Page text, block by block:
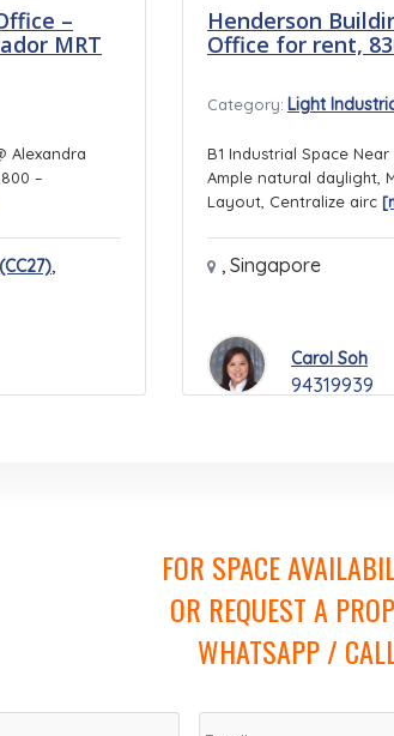
–
MRT
Alexandra
–
,
Henderson
Office for rent,
Category: Light
B1 Industrial Space
Ample natural daylight,
Layout, Centralize airc
, Singapore
Carol Soh
94319939
FOR SPACE
OR REQUEST A
WHATSAPP /